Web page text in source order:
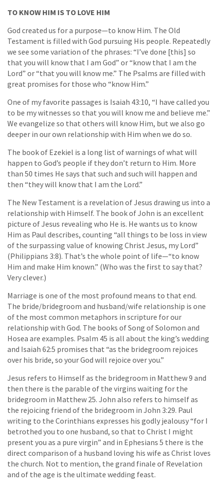
TO KNOW HIM IS TO LOVE HIM
God created us for a purpose—to know Him. The Old
Testament is filled with God pursuing His people. Repeatedly
we see some variation of the phrases: “I’ve done [this] so
that you will know that I am God” or “know that I am the
Lord” or “that you will know me.” The Psalms are filled with
great promises for those who “know Him.”
One of my favorite passages is Isaiah 43:10, “I have called you
to be my witnesses so that you will know me and believe me.”
We evangelize so that others will know Him, but we also go
deeper in our own relationship with Him when we do so.
The book of Ezekiel is a long list of warnings of what will
happen to God’s people if they don’t return to Him. More
than 50 times He says that such and such will happen and
then “they will know that I am the Lord.”
The New Testament is a revelation of Jesus drawing us into a
relationship with Himself. The book of John is an excellent
picture of Jesus revealing who He is. He wants us to know
Him as Paul describes, counting “all things to be loss in view
of the surpassing value of knowing Christ Jesus, my Lord”
(Philippians 3:8). That’s the whole point of life—“to know
Him and make Him known.” (Who was the first to say that?
Very clever.)
Marriage is one of the most profound means to that end.
The bride/bridegroom and husband/wife relationship is one
of the most common metaphors in scripture for our
relationship with God. The books of Song of Solomon and
Hosea are examples. Psalm 45 is all about the king’s wedding
and Isaiah 62:5 promises that “as the bridegroom rejoices
over his bride, so your God will rejoice over you.”
Jesus refers to Himself as the bridegroom in Matthew 9 and
then there is the parable of the virgins waiting for the
bridegroom in Matthew 25. John also refers to himself as
the rejoicing friend of the bridegroom in John 3:29. Paul
writing to the Corinthians expresses his godly jealousy “for I
betrothed you to one husband, so that to Christ I might
present you as a pure virgin” and in Ephesians 5 there is the
direct comparison of a husband loving his wife as Christ loves
the church. Not to mention, the grand finale of Revelation
and of the age is the ultimate wedding feast.